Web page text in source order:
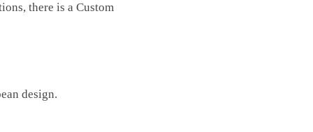
there is a Custom
design.